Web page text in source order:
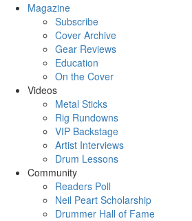
Magazine
Subscribe
Cover Archive
Gear Reviews
Education
On the Cover
Videos
Metal Sticks
Rig Rundowns
VIP Backstage
Artist Interviews
Drum Lessons
Community
Readers Poll
Neil Peart Scholarship
Drummer Hall of Fame